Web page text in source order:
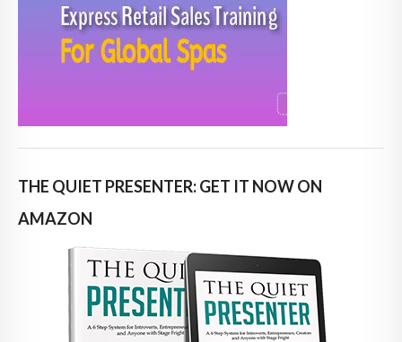
THE QUIET PRESENTER: GET IT NOW ON
AMAZON